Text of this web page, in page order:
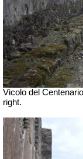
Vicolo del
right.